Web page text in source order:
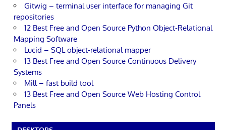
Gitwig – terminal user interface for managing Git
repositories
12 Best Free and Open Source Python Object-Relational
Mapping Software
Lucid – SQL object-relational mapper
13 Best Free and Open Source Continuous Delivery
Systems
Mill – fast build tool
13 Best Free and Open Source Web Hosting Control
Panels